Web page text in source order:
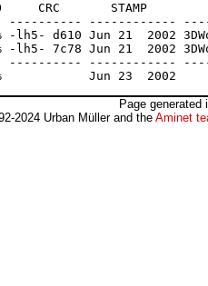
CRC       STAMP
------------
d610 Jun 21  2002
Jun 21  2002
------------
Page generated
2024 Urban Müller and the Aminet